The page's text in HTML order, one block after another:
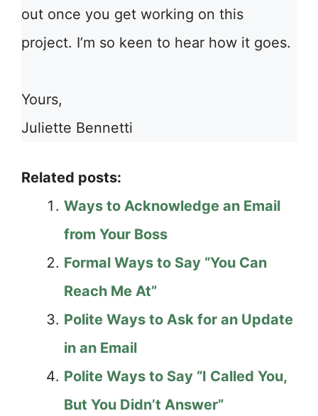
out once you get working on this
project. I’m so keen to hear how it goes.
Yours,
Juliette Bennetti
Related posts:
Ways to Acknowledge an Email
from Your Boss
Formal Ways to Say “You Can
Reach Me At”
Polite Ways to Ask for an Update
in an Email
Polite Ways to Say “I Called You,
But You Didn’t Answer”